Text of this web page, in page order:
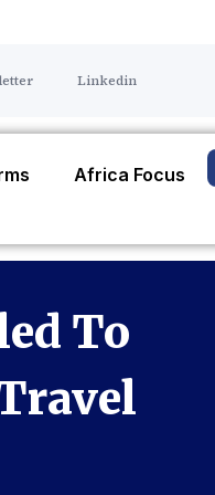
Linkedin
Africa Focus
To